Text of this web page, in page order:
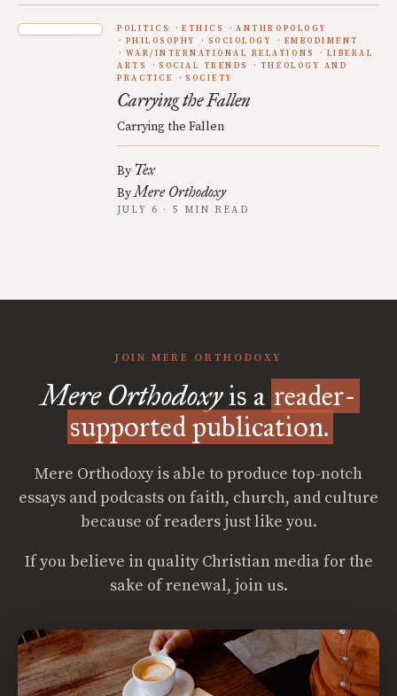
POLITICS ETHICS
ANTHROPOLOGY
PHILOSOPHY
SOCIOLOGY
EMBODIMENT
WAR/INTERNATIONAL RELATIONS
LIBERAL
ARTS
SOCIAL TRENDS
THEOLOGY AND
PRACTICE
SOCIETY
Carrying the Fallen
Carrying the Fallen
By Tex
ByMere Orthodoxy
JULY 6 · 5 MIN READ
JOIN MERE ORTHODOXY
Mere Orthodoxyis a reader-
supported publication.
Mere Orthodoxy is able to produce top-notch
essays and podcasts on faith, church, and culture
because of readers just like you.
If you believe in quality Christian media for the
sake of renewal, join us.